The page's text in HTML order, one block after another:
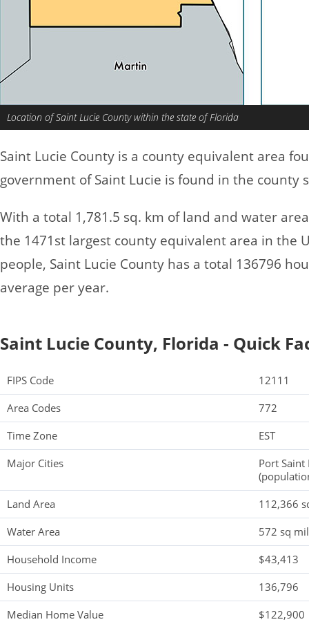
Location of Saint Lucie County within the state of Florida
Saint Lucie County is a county equivalent area
government of Saint Lucie is found in the county
With a total 1,781.5 sq. km of land and water
the 1471st largest county equivalent area in the
people, Saint Lucie County has a total 136796
average per year.
Saint Lucie County, Florida - Quick
FIPS Code
12111
Area Codes
772
Time Zone
EST
Major Cities
Port
Land Area
112,366
Water Area
572 sq
Household Income
$43,413
Housing Units
136,796
Median Home Value
$122,900